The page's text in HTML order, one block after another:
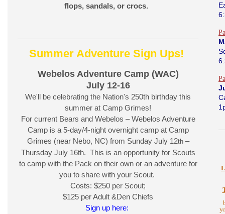
flops, sandals, or crocs.
Summer Adventure Sign Ups!
Webelos Adventure Camp (WAC)
July 12-16
We'll be celebrating the Nation's 250th birthday this
summer at Camp Grimes!
For current Bears and Webelos – Webelos Adventure
Camp is a 5-day/4-night overnight camp at Camp
Grimes (near Nebo, NC) from Sunday July 12th–
Thursday July 16th. This is an opportunity for Scouts
to camp with the Pack on their own or an adventure for
you to share with your Scout.
Costs: $250 per Scout;
$125 per Adult &Den Chiefs
Sign up here: